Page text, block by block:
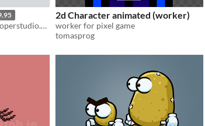
Robert Brooks - gamedeveloperstudio.com
2d Character animated (worker)
worker for pixel game
tomasprog